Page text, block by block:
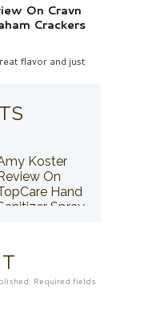
On Cravn
Crackers
flavor and just
Koster
On
Hand
Spray
Required fields